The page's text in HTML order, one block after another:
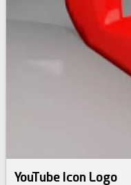
YouTube Icon Logo